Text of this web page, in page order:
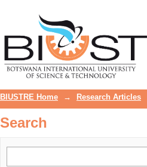
BIUSTRE Home → Research Articles
Search